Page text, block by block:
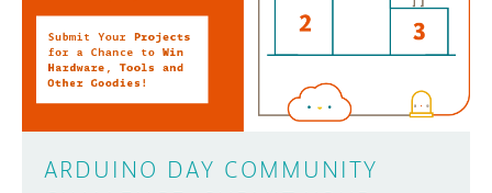
ARDUINO DAY COMMUNITY